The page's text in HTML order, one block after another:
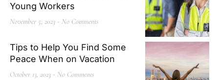
Young Workers
November 5, 2023 No Comments
Tips to Help You Find Some
Peace When on Vacation
October 13, 2023 No Comments